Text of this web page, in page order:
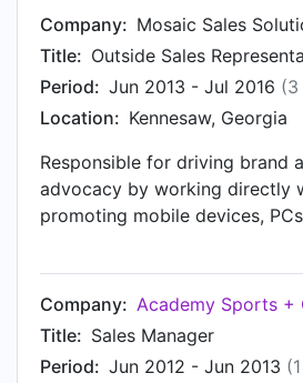
equipment available •
volume of original orders by
volume • Places high volumes
orders by obtaining customer
(checking customer account
application for new customer);
about when, where and what
required; selects equipment/
inventory and places the
the computer system
coordinates deliveries and
optimizing the use of transport)
equipment by checking
Company: Mosaic Sales
Title: Outside Sales
Period: Jun 2013 - Jul 2016 (3
Location: Kennesaw, Georgia
Responsible for driving brand
advocacy by working directly
promoting mobile devices,
reporting on our clients'
and services onsite. Manage
against established sales
significant impact on sales and
customers' buying experience.
presence through interaction
Company: Academy Sports +
Title: Sales Manager
Period: Jun 2012 - Jun 2013